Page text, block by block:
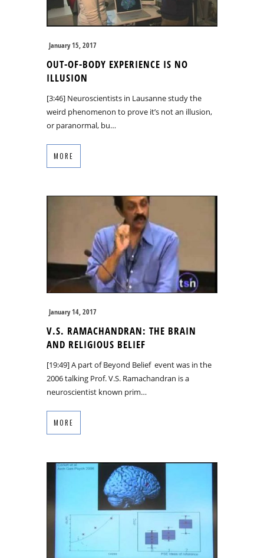
January 15, 2017
OUT-OF-BODY EXPERIENCE IS NO
ILLUSION
[3:46] Neuroscientists in Lausanne study the
weird phenomenon to prove it’s not an illusion,
or paranormal, bu…
MORE
January 14, 2017
V.S. RAMACHANDRAN: THE BRAIN
AND RELIGIOUS BELIEF
[19:49] A part of Beyond Belief event was in the
2006 talking Prof. V.S. Ramachandran is a
neuroscientist known prim…
MORE